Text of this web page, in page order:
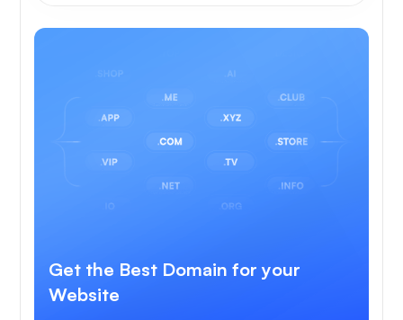
Get the Best Domain for your
Website